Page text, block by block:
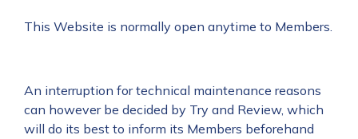
This Website is normally open anytime to Members.
An interruption for technical maintenance reasons
can however be decided by Try and Review, which
will do its best to inform its Members beforehand